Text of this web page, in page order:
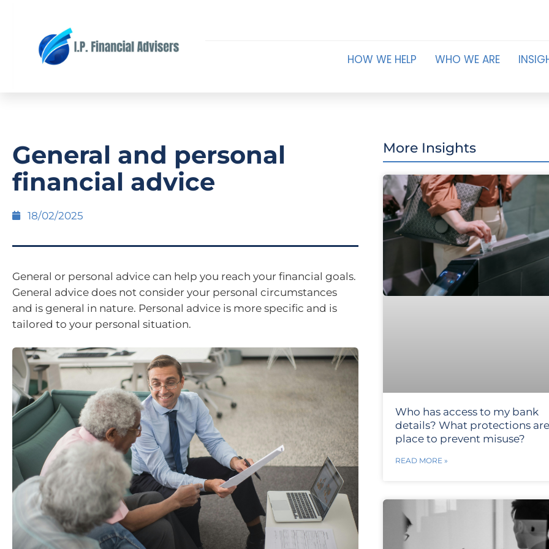
HOW WE HELP WHO WE ARE
General and personal
financial advice
18/02/2025
General or personal advice can help you reach your financial goals.
General advice does not consider your personal circumstances
and is general in nature. Personal advice is more specific and is
tailored to your personal situation.
More Insights
Who has access to my bank
details? What protections
place to prevent misuse?
READ MORE »